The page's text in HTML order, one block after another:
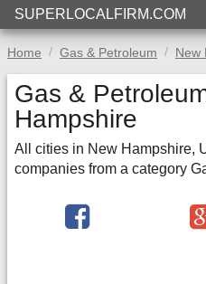
SUPERLOCALFIRM.COM
Home Gas & Petroleum New
Gas &
Hampshire
All cities in New Hampshire,
companies from a category